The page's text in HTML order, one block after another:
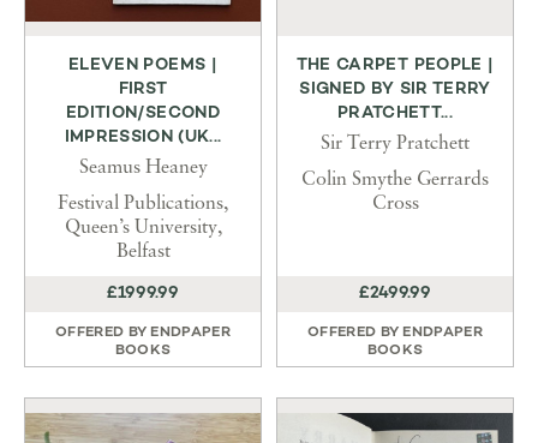
ELEVEN POEMS |
FIRST
EDITION/SECOND
IMPRESSION (UK...
Seamus Heaney
Festival Publications,
Queen’s University,
Belfast
£1999.99
OFFERED BY ENDPAPER
BOOKS
THE CARPET PEOPLE |
SIGNED BY SIR TERRY
PRATCHETT...
Sir Terry Pratchett
Colin Smythe Gerrards
Cross
£2499.99
OFFERED BY ENDPAPER
BOOKS